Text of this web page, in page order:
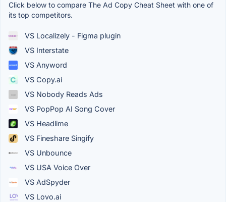
Click below to compare The Ad Copy Cheat Sheet with one of
its top competitors.
VS Localizely - Figma plugin
VS Interstate
VS Anyword
VS Copy.ai
VS Nobody Reads Ads
VS PopPop AI Song Cover
VS Headlime
VS Fineshare Singify
VS Unbounce
VS USA Voice Over
VS AdSpyder
VS Lovo.ai